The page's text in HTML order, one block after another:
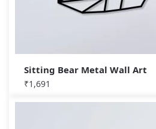
Sitting Bear Metal Wall Art
₹1,691